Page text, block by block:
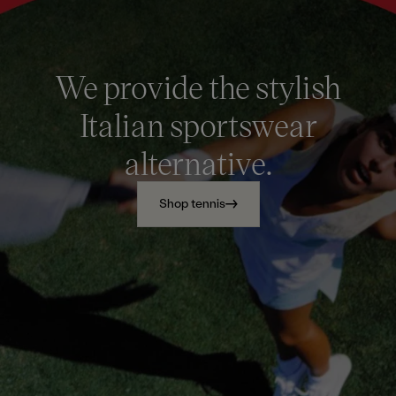
We provide the stylish
Italian sportswear
alternative.
Shop tennis